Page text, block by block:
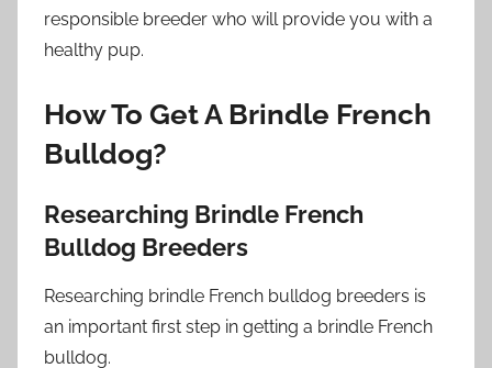
responsible breeder who will provide you with a
healthy pup.
How To Get A Brindle French
Bulldog?
Researching Brindle French
Bulldog Breeders
Researching brindle French bulldog breeders is
an important first step in getting a brindle French
bulldog.